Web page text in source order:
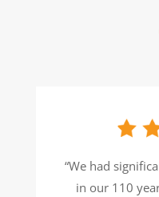
“We had
in our 110